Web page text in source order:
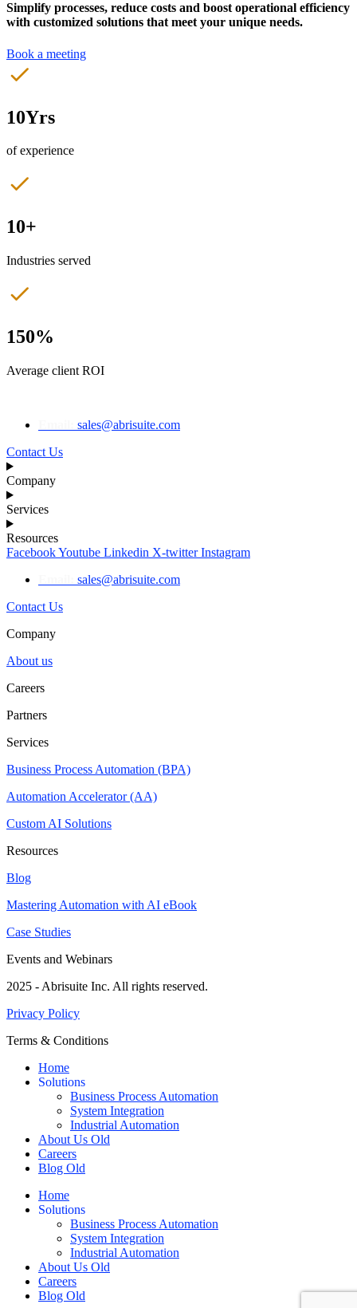
Simplify processes, reduce costs and boost operational efficiency
with customized solutions that meet your unique needs.
Book a meeting
10Yrs
of experience
10+
Industries served
150%
Average client ROI
sales@abrisuite.com
Contact Us
Company
Services
Resources
FacebookYoutube Linkedin X-twitter Instagram
sales@abrisuite.com
Contact Us
Company
About us
Careers
Partners
Services
Business Process Automation (BPA)
Automation Accelerator (AA)
Custom AI Solutions
Resources
Blog
Mastering Automation with AI eBook
Case Studies
Events and Webinars
2025 - Abrisuite Inc. All rights reserved.
Privacy Policy
Terms & Conditions
Home
Solutions
Business Process Automation
System Integration
Industrial Automation
About Us Old
Careers
Blog Old
Home
Solutions
Business Process Automation
System Integration
Industrial Automation
About Us Old
Careers
Blog Old